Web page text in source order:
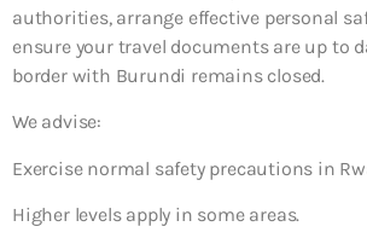
authorities, arrange effective personal
ensure your travel documents are up to
border with Burundi remains closed.
We advise:
Exercise normal safety precautions in
Higher levels apply in some areas.